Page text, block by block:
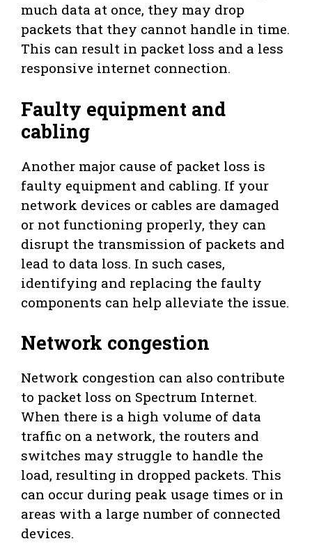
much data at once, they may drop
packets that they cannot handle in time.
This can result in packet loss and a less
responsive internet connection.
Faulty equipment and
cabling
Another major cause of packet loss is
faulty equipment and cabling. If your
network devices or cables are damaged
or not functioning properly, they can
disrupt the transmission of packets and
lead to data loss. In such cases,
identifying and replacing the faulty
components can help alleviate the issue.
Network congestion
Network congestion can also contribute
to packet loss on Spectrum Internet.
When there is a high volume of data
traffic on a network, the routers and
switches may struggle to handle the
load, resulting in dropped packets. This
can occur during peak usage times or in
areas with a large number of connected
devices.